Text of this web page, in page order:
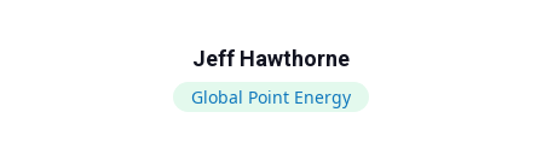
Jeff Hawthorne
Global Point Energy